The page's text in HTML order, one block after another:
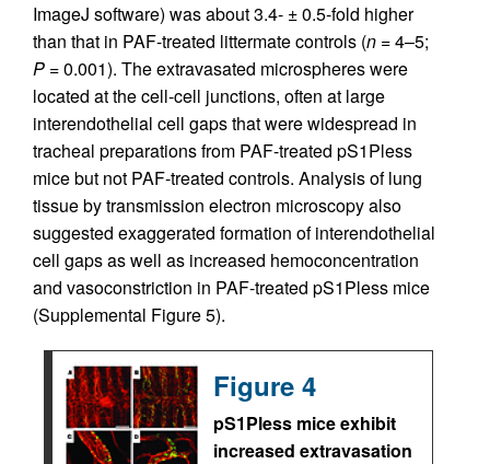
ImageJ software) was about 3.4- ± 0.5-fold higher
than that in PAF-treated littermate controls (n = 4–5;
P = 0.001). The extravasated microspheres were
located at the cell-cell junctions, often at large
interendothelial cell gaps that were widespread in
tracheal preparations from PAF-treated pS1Pless
mice but not PAF-treated controls. Analysis of lung
tissue by transmission electron microscopy also
suggested exaggerated formation of interendothelial
cell gaps as well as increased hemoconcentration
and vasoconstriction in PAF-treated pS1Pless mice
(Supplemental Figure 5).
Figure 4
pS1Pless mice exhibit
increased extravasation